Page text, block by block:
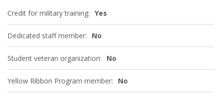
Credit for military training: Yes
Dedicated staff member: No
Student veteran organization: No
Yellow Ribbon Program member: No